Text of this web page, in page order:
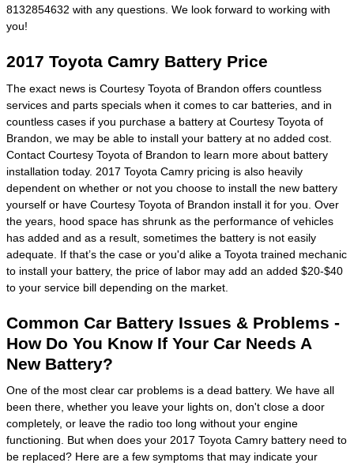
8132854632 with any questions. We look forward to working with
you!
2017 Toyota Camry Battery Price
The exact news is Courtesy Toyota of Brandon offers countless
services and parts specials when it comes to car batteries, and in
countless cases if you purchase a battery at Courtesy Toyota of
Brandon, we may be able to install your battery at no added cost.
Contact Courtesy Toyota of Brandon to learn more about battery
installation today. 2017 Toyota Camry pricing is also heavily
dependent on whether or not you choose to install the new battery
yourself or have Courtesy Toyota of Brandon install it for you. Over
the years, hood space has shrunk as the performance of vehicles
has added and as a result, sometimes the battery is not easily
adequate. If that’s the case or you'd alike a Toyota trained mechanic
to install your battery, the price of labor may add an added $20-$40
to your service bill depending on the market.
Common Car Battery Issues & Problems -
How Do You Know If Your Car Needs A
New Battery?
One of the most clear car problems is a dead battery. We have all
been there, whether you leave your lights on, don't close a door
completely, or leave the radio too long without your engine
functioning. But when does your 2017 Toyota Camry battery need to
be replaced? Here are a few symptoms that may indicate your